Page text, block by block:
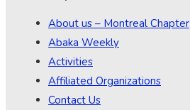
About us – Montreal Chapter
Abaka Weekly
Activities
Affiliated Organizations
Contact Us